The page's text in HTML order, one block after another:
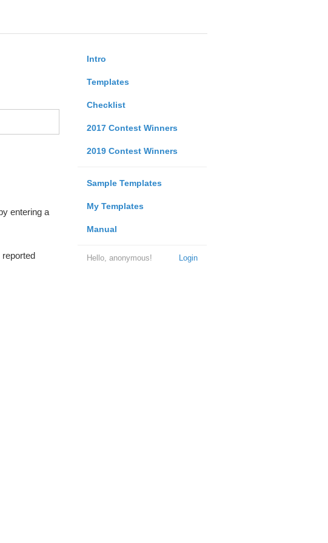
Intro
Templates
Checklist
2017 Contest Winners
2019 Contest Winners
Sample Templates
My Templates
Manual
Login
Hello, anonymous!
entering a